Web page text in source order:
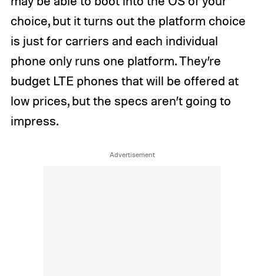
choice, but it turns out the platform choice
is just for carriers and each individual
phone only runs one platform. They’re
budget LTE phones that will be offered at
low prices, but the specs aren’t going to
impress.